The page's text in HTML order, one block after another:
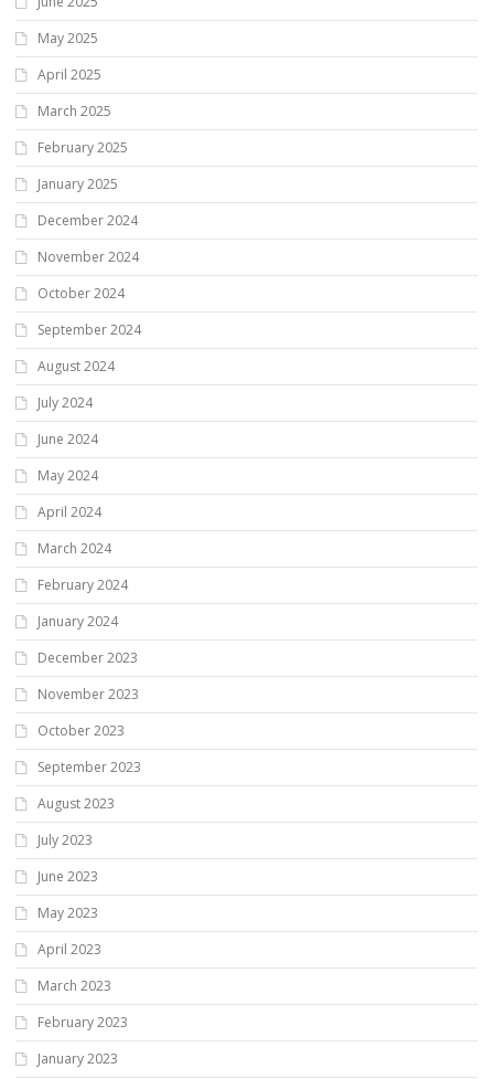
May 2025
April 2025
March 2025
February 2025
January 2025
December 2024
November 2024
October 2024
September 2024
August 2024
July 2024
June 2024
May 2024
April 2024
March 2024
February 2024
January 2024
December 2023
November 2023
October 2023
September 2023
August 2023
July 2023
June 2023
May 2023
April 2023
March 2023
February 2023
January 2023